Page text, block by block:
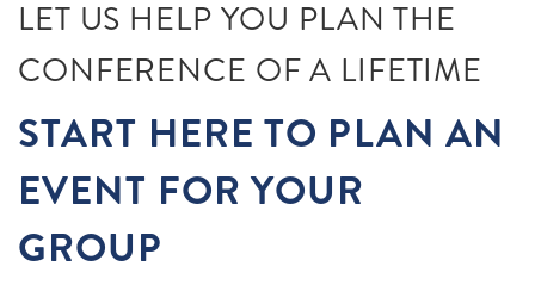
LET US HELP YOU PLAN THE
CONFERENCE OF A LIFETIME
START HERE TO PLAN AN
EVENT FOR YOUR
GROUP